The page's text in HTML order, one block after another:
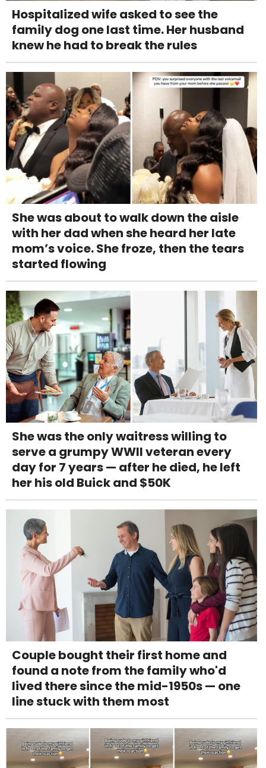
Hospitalized wife asked to see the
family dog one last time. Her husband
knew he had to break the rules
She was about to walk down the aisle
with her dad when she heard her late
mom’s voice. She froze, then the tears
started flowing
She was the only waitress willing to
serve a grumpy WWII veteran every
day for 7 years — after he died, he left
her his old Buick and $50K
Couple bought their first home and
found a note from the family who'd
lived there since the mid-1950s — one
line stuck with them most